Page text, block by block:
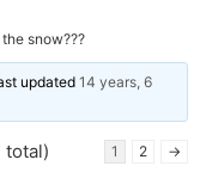
snow???
updated 14 years, 6
total) 1 2 →